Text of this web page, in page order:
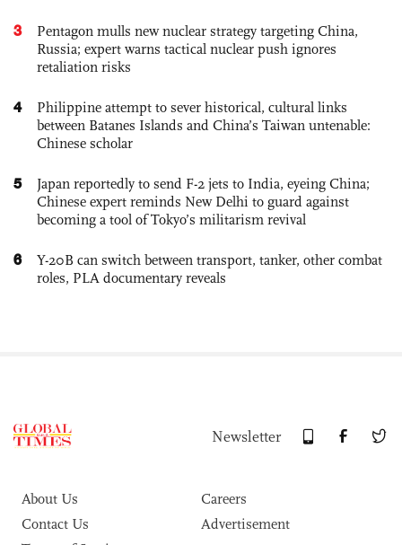
3
Pentagon mulls new nuclear strategy targeting China,
Russia; expert warns tactical nuclear push ignores
retaliation risks
4
Philippine attempt to sever historical, cultural links
between Batanes Islands and China’s Taiwan untenable:
Chinese scholar
5
Japan reportedly to send F-2 jets to India, eyeing China;
Chinese expert reminds New Delhi to guard against
becoming a tool of Tokyo’s militarism revival
6
Y-20B can switch between transport, tanker, other combat
roles, PLA documentary reveals
Newsletter
About Us
Careers
Contact Us
Advertisement